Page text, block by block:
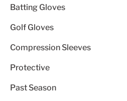
Batting Gloves
Golf Gloves
Compression Sleeves
Protective
Past Season